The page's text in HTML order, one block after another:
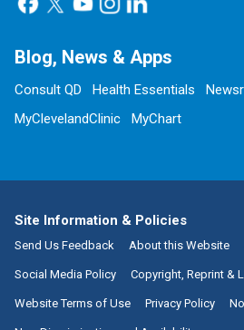
Blog, News & Apps
Consult QD Health Essentials
MyClevelandClinic
MyChart
Site Information & Policies
Send Us Feedback About this Website
Social Media Policy Copyright, Reprint &
Website Terms of Use Privacy Policy